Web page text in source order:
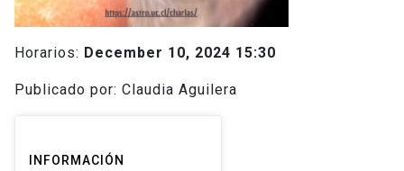
Horarios: December 10, 2024 15:30
Publicado por: Claudia Aguilera
INFORMACIÓN